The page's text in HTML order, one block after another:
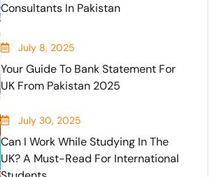
Consultants In Pakistan
July 8, 2025
Your Guide To Bank Statement For
UK From Pakistan 2025
July 30, 2025
Can I Work While Studying In The
UK? A Must-Read For International